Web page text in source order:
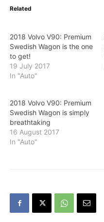
Related
2018 Volvo V90: Premium
Swedish Wagon is the one
to get!
19 July 2017
In "Auto"
2018 Volvo V90: Premium
Swedish Wagon is simply
breathtaking
16 August 2017
In "Auto"